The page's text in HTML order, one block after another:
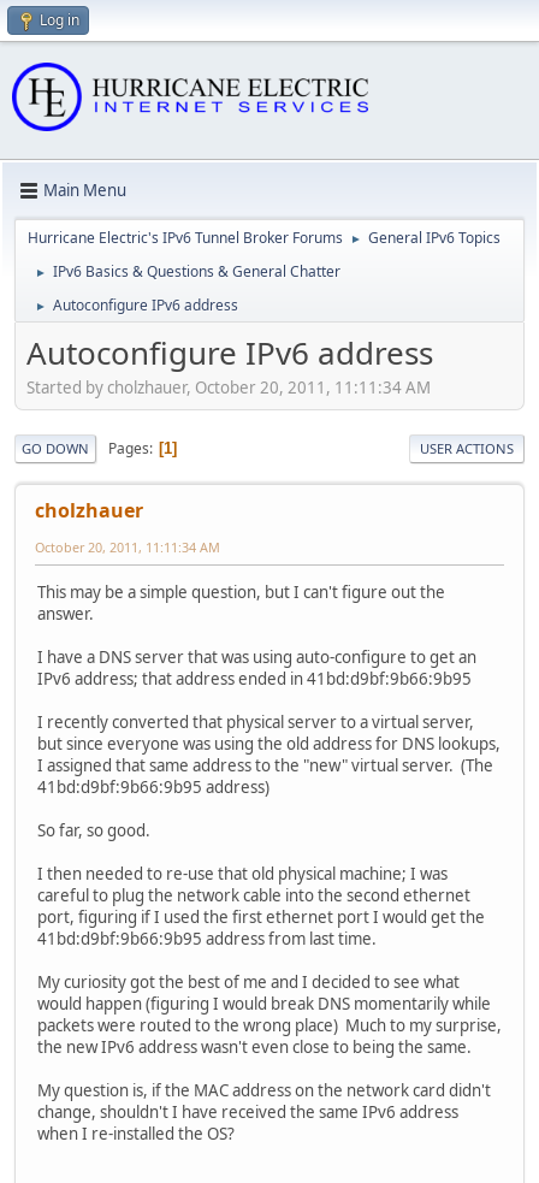
Log in
Main Menu
Hurricane Electric's IPv6 Tunnel Broker Forums ► General IPv6 Topics
► IPv6 Basics & Questions & General Chatter
► Autoconfigure IPv6 address
Autoconfigure IPv6 address
Started by cholzhauer, October 20, 2011, 11:11:34 AM
GO DOWN Pages 1 USER ACTIONS
cholzhauer
October 20, 2011, 11:11:34 AM
This may be a simple question, but I can't figure out the
answer.
I have a DNS server that was using auto-configure to get an
IPv6 address; that address ended in 41bd:d9bf:9b66:9b95
I recently converted that physical server to a virtual server,
but since everyone was using the old address for DNS lookups,
I assigned that same address to the "new" virtual server. (The
41bd:d9bf:9b66:9b95 address)
So far, so good.
I then needed to re-use that old physical machine; I was
careful to plug the network cable into the second ethernet
port, figuring if I used the first ethernet port I would get the
41bd:d9bf:9b66:9b95 address from last time.
My curiosity got the best of me and I decided to see what
would happen (figuring I would break DNS momentarily while
packets were routed to the wrong place) Much to my surprise,
the new IPv6 address wasn't even close to being the same.
My question is, if the MAC address on the network card didn't
change, shouldn't I have received the same IPv6 address
when I re-installed the OS?